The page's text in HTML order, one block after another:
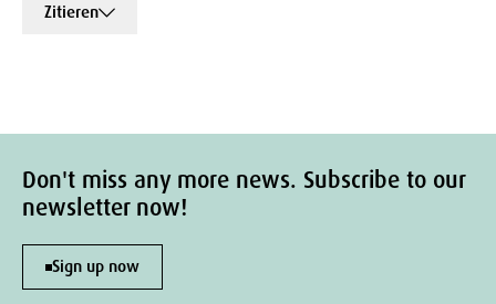
Zitieren
Don't miss any more news. Subscribe to our
newsletter now!
Sign up now